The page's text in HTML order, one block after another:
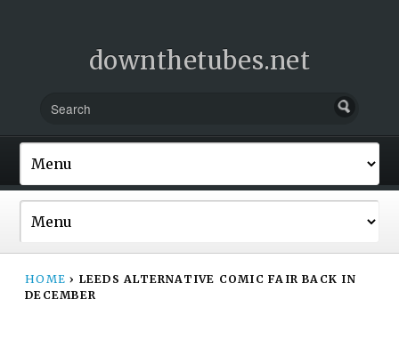
downthetubes.net
HOME › LEEDS ALTERNATIVE COMIC FAIR BACK IN
DECEMBER